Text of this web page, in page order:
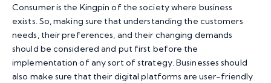
Consumer is the Kingpin of the society where business
exists. So, making sure that understanding the customers
needs, their preferences, and their changing demands
should be considered and put first before the
implementation of any sort of strategy. Businesses should
also make sure that their digital platforms are user-friendly